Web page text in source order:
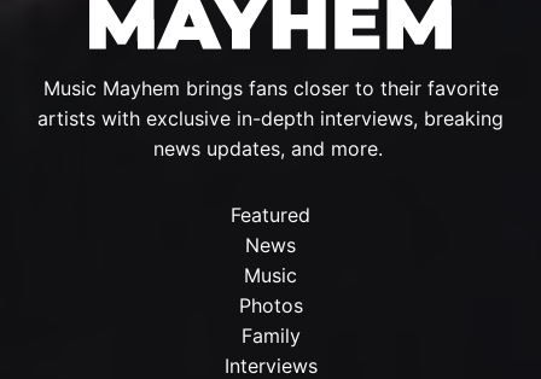
Music Mayhem brings fans closer to their favorite
artists with exclusive in-depth interviews, breaking
news updates, and more.
Featured
News
Music
Photos
Family
Interviews